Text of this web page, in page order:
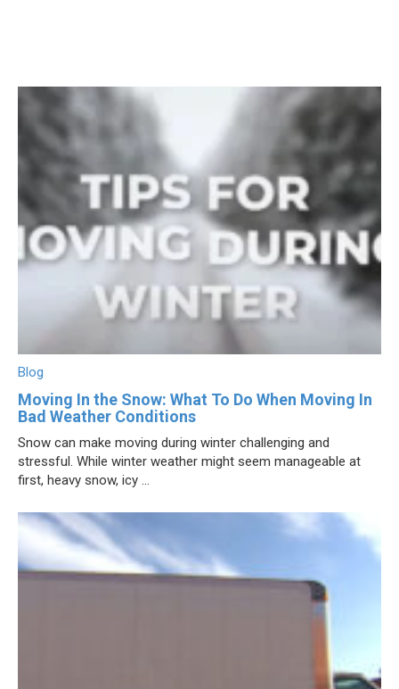
Blog
Moving In the Snow: What To Do When Moving In
Bad Weather Conditions
Snow can make moving during winter challenging and
stressful. While winter weather might seem manageable at
first, heavy snow, icy ...